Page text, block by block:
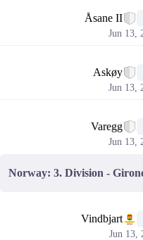
Åsane II
Jun 13,
Askøy
Jun 13,
Varegg
Jun 13,
Norway: 3. Division -
Vindbjart
Jun 13,